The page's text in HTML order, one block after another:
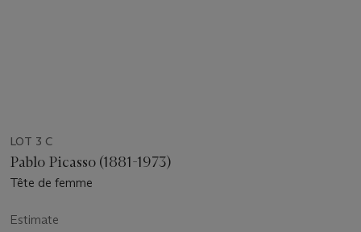
LOT 3 C
Pablo Picasso (1881-1973)
Tête de femme
Estimate